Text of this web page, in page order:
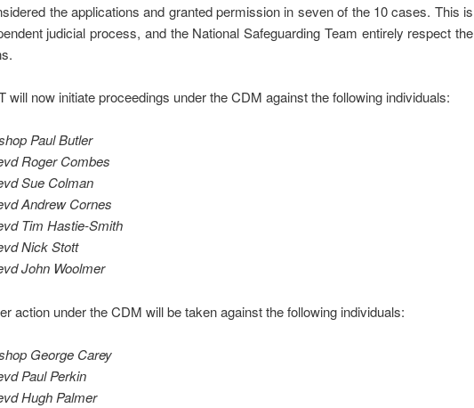
the applications and granted permission in seven of the 10 cases. This is
judicial process, and the National Safeguarding Team entirely respect the
will now initiate proceedings under the CDM against the following individuals:
Paul Butler
Roger Combes
Sue Colman
Andrew Cornes
Tim Hastie-Smith
Nick Stott
John Woolmer
action under the CDM will be taken against the following individuals:
George Carey
Paul Perkin
Hugh Palmer